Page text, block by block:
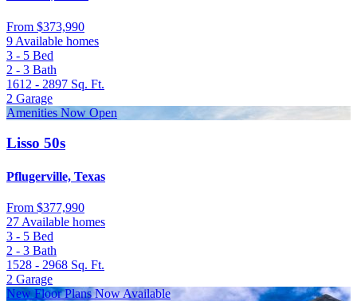
From $373,990
9 Available homes
3 - 5 Bed
2 - 3 Bath
1612 - 2897 Sq. Ft.
2 Garage
Amenities Now Open
Lisso 50s
Pflugerville, Texas
From $377,990
27 Available homes
3 - 5 Bed
2 - 3 Bath
1528 - 2968 Sq. Ft.
2 Garage
New Floor Plans Now Available